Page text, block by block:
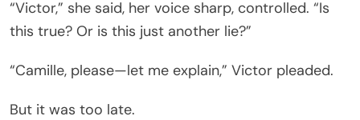
“Victor,” she said, her voice sharp, controlled. “Is
this true? Or is this just another lie?”
“Camille, please—let me explain,” Victor pleaded.
But it was too late.